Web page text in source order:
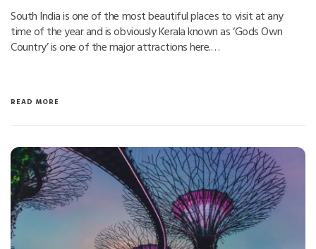
South India is one of the most beautiful places to visit at any
time of the year and is obviously Kerala known as ‘Gods Own
Country’ is one of the major attractions here.…
READ MORE